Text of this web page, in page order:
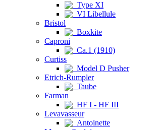
Type XI
VI Libellule
Bristol
Boxkite
Caproni
Ca.1 (1910)
Curtiss
Model D Pusher
Etrich-Rumpler
Taube
Farman
HF I - HF III
Levavasseur
Antoinette